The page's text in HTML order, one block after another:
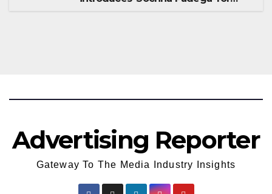
Advertising Reporter
Gateway To The Media Industry Insights